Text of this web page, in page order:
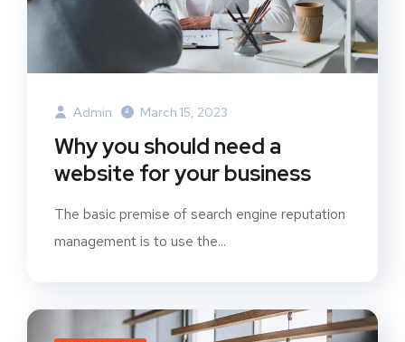
Admin March 15, 2023
Why you should need a
website for your business
The basic premise of search engine reputation
management is to use the...